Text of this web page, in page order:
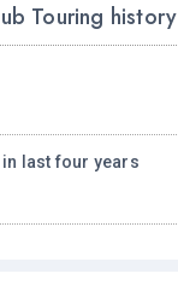
Touring history
last four years